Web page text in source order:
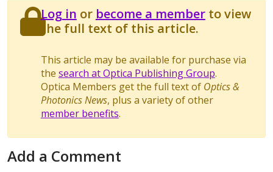
Log in or become a memberto view
the full text of this article.
This article may be available for purchase via
the search at Optica Publishing Group.
Optica Members get the full text of Optics &
Photonics News, plus a variety of other
member benefits.
Add a Comment